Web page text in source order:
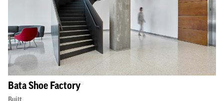
Bata Shoe Factory
Built